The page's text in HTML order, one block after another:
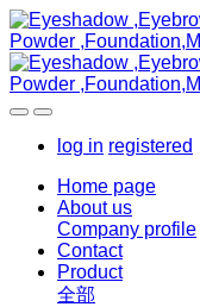
log in registered
Home page
About us
Company profile
Contact
Product
全部